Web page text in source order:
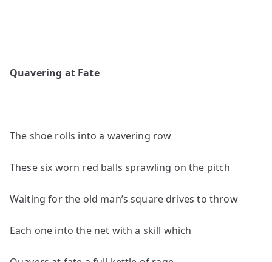
Quavering at Fate
The shoe rolls into a wavering row
These six worn red balls sprawling on the pitch
Waiting for the old man’s square drives to throw
Each one into the net with a skill which